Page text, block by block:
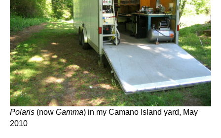
Polaris (now Gamma) in my Camano Island yard, May
2010